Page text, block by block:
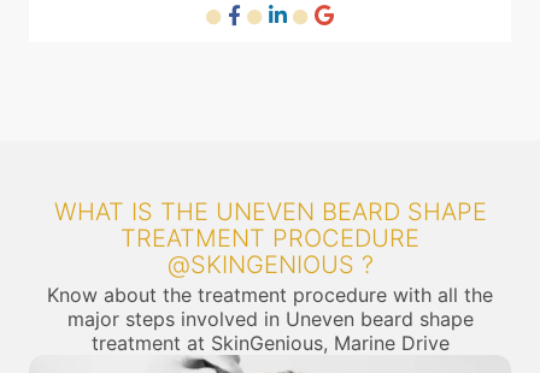
WHAT IS THE UNEVEN BEARD SHAPE
TREATMENT PROCEDURE
@SKINGENIOUS ?
Know about the treatment procedure with all the
major steps involved in Uneven beard shape
treatment at SkinGenious, Marine Drive